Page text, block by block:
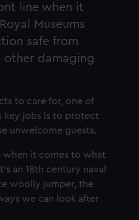
line when it
Museums
safe from
other damaging
to care for, one of
key jobs is to protect
unwelcome guests.
when it comes to what
an 18th century naval
woolly jumper, the
we can look after